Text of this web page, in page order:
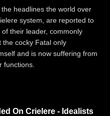
headlines the world over
system, are reported to
their leader, commonly
the cocky Fatal only
and is now suffering from
functions.
On Crielere - Idealists